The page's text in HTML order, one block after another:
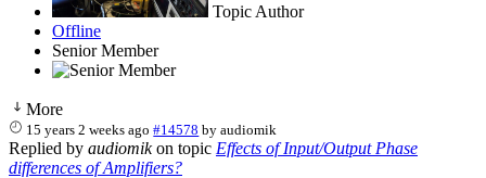
Topic Author
Offline
Senior Member
More
15 years 2 weeks ago #14578 byaudiomik
Replied by audiomikon topic Effects of Input/Output Phase
differences of Amplifiers?